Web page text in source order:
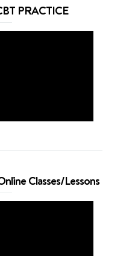
PRACTICE
Classes/Lessons